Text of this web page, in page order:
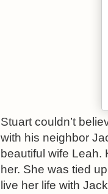
Stuart couldn’t
with his neighbor
beautiful wife
her. She was tied
live her life with